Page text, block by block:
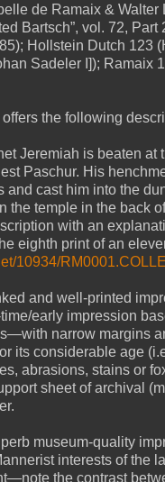
de Ramaix & Walter
Bartsch”, vol. 72, Part
Hollstein Dutch 123
Sadeler I]); Ramaix
the following
Jeremiah is beaten at
Paschur. His
and cast him into the
the temple in the back
with an
eighth print of an
10934/
and well-printed
early impression
narrow margins
its considerable age
abrasions, stains or
sheet of archival
museum-quality
interests of the
the contrast